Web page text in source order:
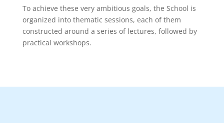
To achieve these very ambitious goals, the School is
organized into thematic sessions, each of them
constructed around a series of lectures, followed by
practical workshops.